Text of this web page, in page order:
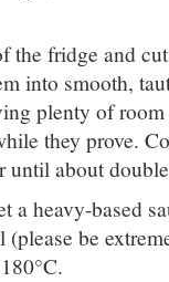
the fridge and
into smooth,
plenty of
they prove.
until about
a heavy-based
be